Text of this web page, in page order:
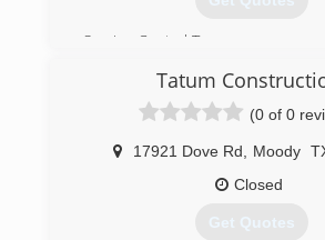
Serving Central Tx.
(254) 255-7767
roofallpro.com
Tatum
(0 of 0
17921 Dove Rd Moody
Closed
Get Quotes